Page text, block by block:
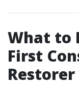
What to
First
Restorer